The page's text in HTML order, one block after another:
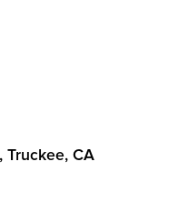
Truckee CA